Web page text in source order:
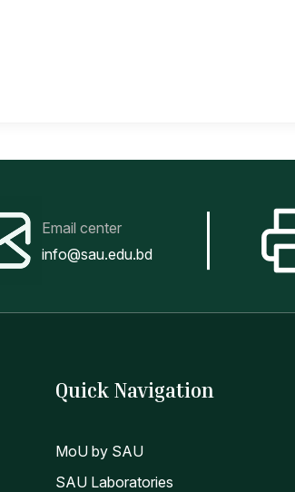
Email center
info@sau.edu.bd
Quick Navigation
MoU by SAU
SAU Laboratories